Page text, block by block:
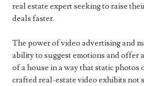
real estate expert seeking to raise
deals faster.
The power of video advertising and
ability to suggest emotions and offer
of a house in a way that static photos
crafted real-estate video exhibits not